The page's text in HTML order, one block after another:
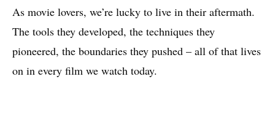
As movie lovers, we’re lucky to live in their aftermath.
The tools they developed, the techniques they
pioneered, the boundaries they pushed – all of that lives
on in every film we watch today.